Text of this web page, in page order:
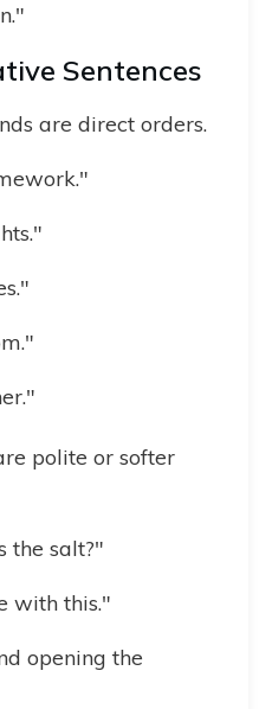
Sentences
are direct orders.
polite or softer
the salt?"
with this."
opening the